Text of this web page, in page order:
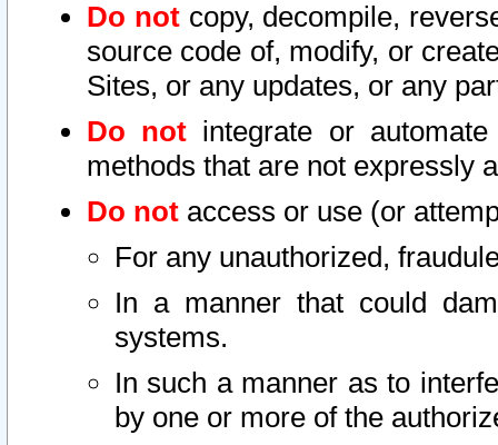
Do notcopy, decompile,
source code of, modify, or
Sites, or any updates, or any
Do not integrate or
methods that are not expressly
Do not access or use (or
For any unauthorized,
In a manner that could
systems.
In such a manner as to
by one or more of the